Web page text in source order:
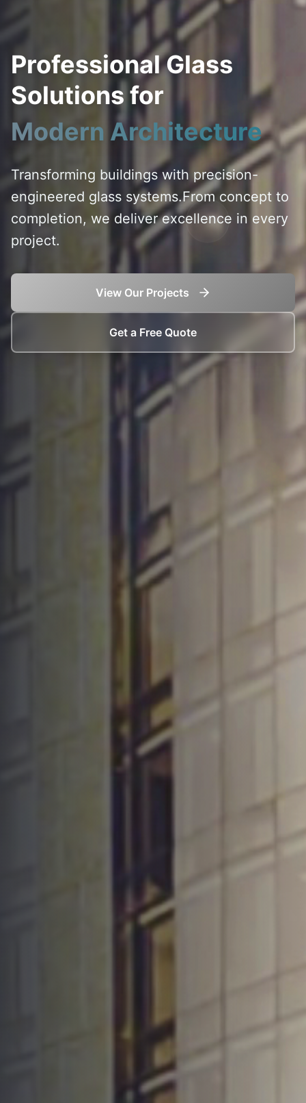
Professional Glass
Solutions for
Modern Architecture
Transforming buildings with precision-
engineered glass systems.From concept to
completion, we deliver excellence in every
project.
View Our Projects
Get a Free Quote